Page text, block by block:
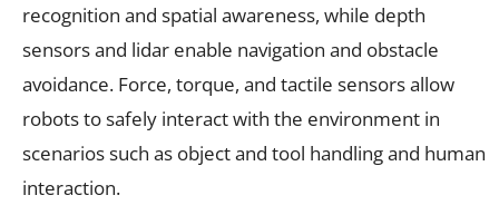
recognition and spatial awareness, while depth
sensors and lidar enable navigation and obstacle
avoidance. Force, torque, and tactile sensors allow
robots to safely interact with the environment in
scenarios such as object and tool handling and human
interaction.